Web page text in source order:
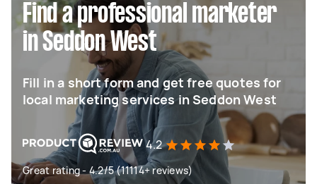
Find a professional marketer
in Seddon West
Fill in a short form and get free quotes for
local marketing services in Seddon West
4.2
Great rating - 4.2/5 (11114+ reviews)